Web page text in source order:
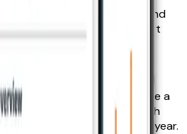
results per month and
this data to inform your heart
to KardiaCare. Become a
know your heart better with
start at just £99/year.